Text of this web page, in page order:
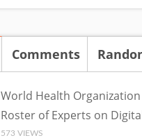
(active tab)
Comments
World Health Organization
Roster of Experts on
573 VIEWS